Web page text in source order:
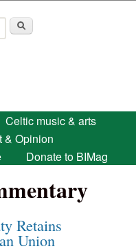
Celtic music & arts
& Opinion
Donate to BIMag
Retains
Union